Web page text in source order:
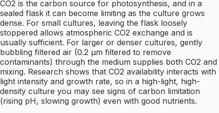
CO2 is the carbon source for photosynthesis, and in a
sealed flask it can become limiting as the culture grows
dense. For small cultures, leaving the flask loosely
stoppered allows atmospheric CO2 exchange and is
usually sufficient. For larger or denser cultures, gently
bubbling filtered air (0.2 µm filtered to remove
contaminants) through the medium supplies both CO2 and
mixing. Research shows that CO2 availability interacts with
light intensity and growth rate, so in a high-light, high-
density culture you may see signs of carbon limitation
(rising pH, slowing growth) even with good nutrients.